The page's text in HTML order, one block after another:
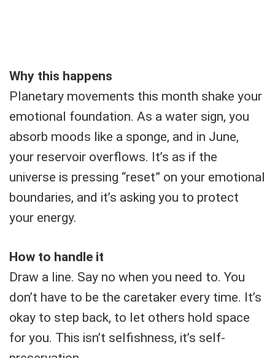
Why this happens
Planetary movements this month shake your
emotional foundation. As a water sign, you
absorb moods like a sponge, and in June,
your reservoir overflows. It’s as if the
universe is pressing “reset” on your emotional
boundaries, and it’s asking you to protect
your energy.
How to handle it
Draw a line. Say no when you need to. You
don’t have to be the caretaker every time. It’s
okay to step back, to let others hold space
for you. This isn’t selfishness, it’s self-